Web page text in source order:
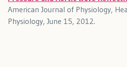
American Journal of Physiology,
Physiology, June 15, 2012.